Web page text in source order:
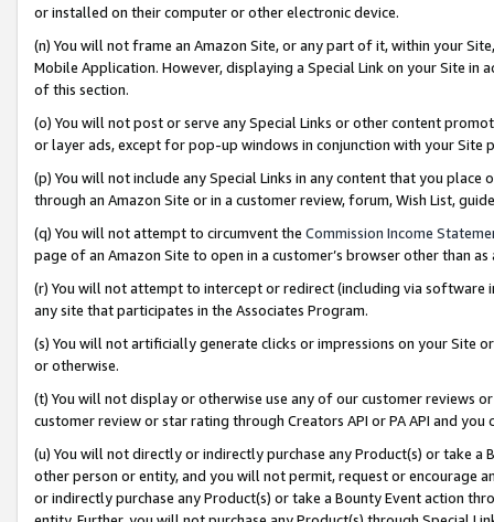
or installed on their computer or other electronic device.
(n) You will not frame an Amazon Site, or any part of it, within your
Mobile Application. However, displaying a Special Link on your Site
of this section.
(o) You will not post or serve any Special Links or other content
or layer ads, except for pop-up windows in conjunction with your
(p) You will not include any Special Links in any content that you
through an Amazon Site or in a customer review, forum, Wish List,
(q) You will not attempt to circumvent the Commission Income
page of an Amazon Site to open in a customer’s browser other than
(r) You will not attempt to intercept or redirect (including via software
any site that participates in the Associates Program.
(s) You will not artificially generate clicks or impressions on your Site
or otherwise.
(t) You will not display or otherwise use any of our customer reviews
customer review or star rating through Creators API or PA API and
(u) You will not directly or indirectly purchase any Product(s) or take
other person or entity, and you will not permit, request or encourage
or indirectly purchase any Product(s) or take a Bounty Event action